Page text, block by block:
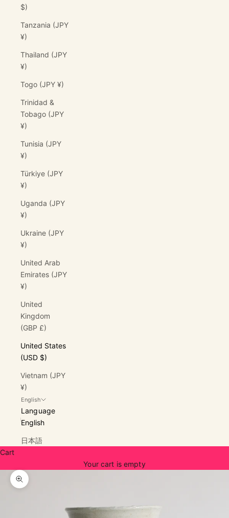
$)
Tanzania (JPY
¥)
Thailand (JPY
¥)
Togo (JPY ¥)
Trinidad &
Tobago (JPY
¥)
Tunisia (JPY
¥)
Türkiye (JPY
¥)
Uganda (JPY
¥)
Ukraine (JPY
¥)
United Arab
Emirates (JPY
¥)
United
Kingdom
(GBP £)
United States
(USD $)
Vietnam (JPY
¥)
English
Language
English
日本語
Cart
Your cart is empty
Zoom picture